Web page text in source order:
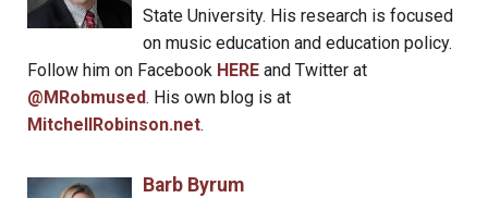
State University. His research is focused
on music education and education policy.
Follow him on Facebook HERE and Twitter at
@MRobmused. His own blog is at
MitchellRobinson.net.
Barb Byrum